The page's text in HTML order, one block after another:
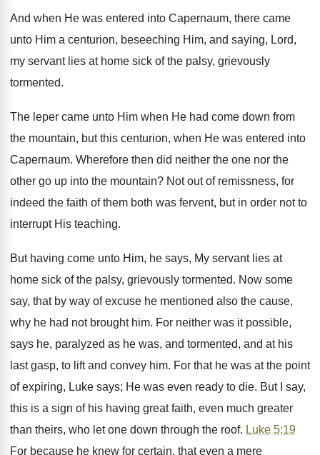
And when He was entered into Capernaum, there came
unto Him a centurion, beseeching Him, and saying, Lord,
my servant lies at home sick of the palsy, grievously
tormented.
The leper came unto Him when He had come down from
the mountain, but this centurion, when He was entered into
Capernaum. Wherefore then did neither the one nor the
other go up into the mountain? Not out of remissness, for
indeed the faith of them both was fervent, but in order not to
interrupt His teaching.
But having come unto Him, he says, My servant lies at
home sick of the palsy, grievously tormented. Now some
say, that by way of excuse he mentioned also the cause,
why he had not brought him. For neither was it possible,
says he, paralyzed as he was, and tormented, and at his
last gasp, to lift and convey him. For that he was at the point
of expiring, Luke says; He was even ready to die. But I say,
this is a sign of his having great faith, even much greater
than theirs, who let one down through the roof. Luke 5:19
For because he knew for certain, that even a mere